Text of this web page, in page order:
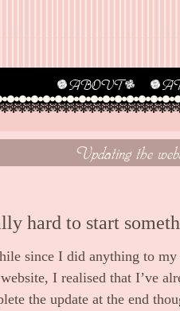
ABOUT
Updating the
hard to start
since I did anything to
I realised that I’ve
the update at the end